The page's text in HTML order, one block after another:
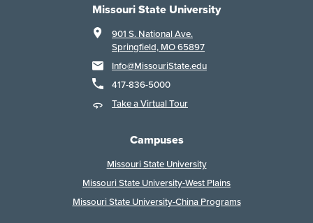
Missouri State University
901 S. National Ave.
Springfield, MO 65897
Info@MissouriState.edu
417-836-5000
Take a Virtual Tour
Campuses
Missouri State University
Missouri State University-West Plains
Missouri State University-China Programs